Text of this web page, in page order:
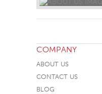
COMPANY
ABOUT US
CONTACT US
BLOG